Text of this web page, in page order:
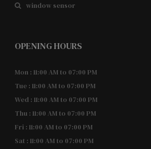
window sensor
OPENING HOURS
Mon : 11:00 AM to 07:00 PM
Tue : 11:00 AM to 07:00 PM
Wed : 11:00 AM to 07:00 PM
Thu : 11:00 AM to 07:00 PM
Fri : 11:00 AM to 07:00 PM
Sat : 11:00 AM to 07:00 PM